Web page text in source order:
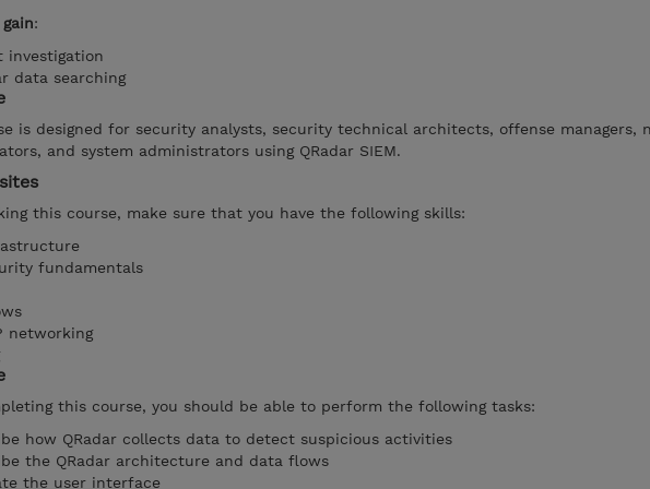
:
investigation
data searching
is designed for security analysts, security technical architects, offense managers,
and system administrators using QRadar SIEM.
this course, make sure that you have the following skills:
fundamentals
networking
this course, you should be able to perform the following tasks:
how QRadar collects data to detect suspicious activities
the QRadar architecture and data flows
the user interface